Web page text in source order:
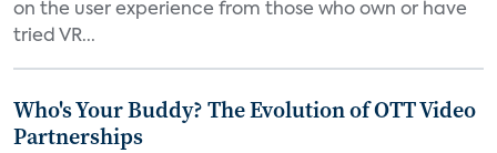
on the user experience from those who own or have
tried VR...
Who's Your Buddy? The Evolution of OTT Video
Partnerships